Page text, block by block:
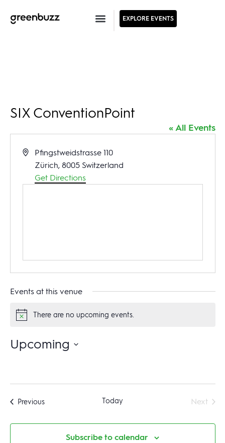
EXPLORE EVENTS
SIX ConventionPoint
« All Events
Address
Pfingstweidstrasse 110
Zürich, 8005 Switzerland
Get Directions
Events at this venue
NoticeThere are no upcoming events.
Upcoming
PreviousEvents Today Next
Subscribe to calendar